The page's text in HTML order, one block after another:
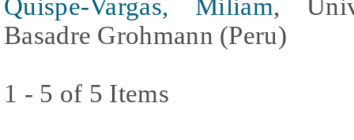
Quispe-Vargas, Miliam,
Basadre Grohmann (Peru)
1 - 5 of 5 Items